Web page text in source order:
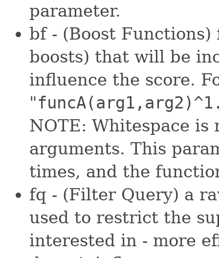
parameter.
bf - (Boost
boosts) that will be
influence the score.
"
NOTE: Whitespace
arguments. This
times, and the
fq - (Filter Query) a
used to restrict the
interested in - more